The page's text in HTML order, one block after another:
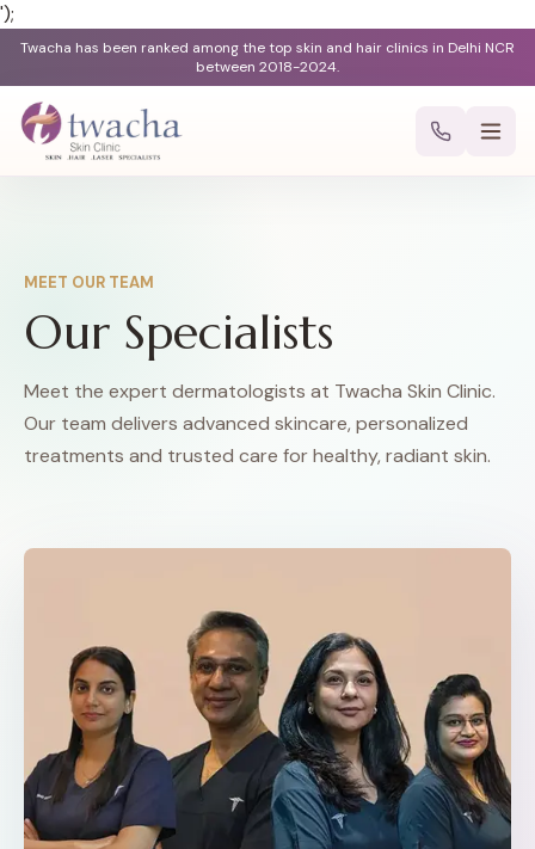
');
Twacha has been ranked among the top skin and hair clinics in Delhi NCR
between 2018-2024.
MEET OUR TEAM
Our Specialists
Meet the expert dermatologists at Twacha Skin Clinic.
Our team delivers advanced skincare, personalized
treatments and trusted care for healthy, radiant skin.